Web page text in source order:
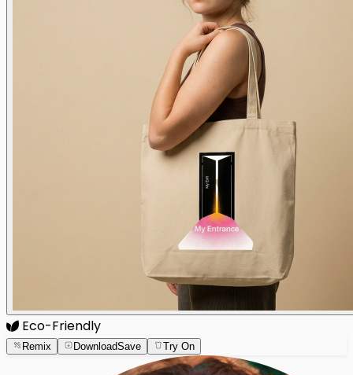
Eco-Friendly
Remix DownloadSave Try On